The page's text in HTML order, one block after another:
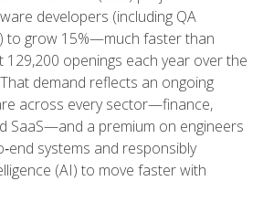
developers (including QA
to grow 15%—much faster than
openings each year over the
demand reflects an ongoing
across every sector—finance,
SaaS—and a premium on engineers
systems and responsibly
(AI) to move faster with